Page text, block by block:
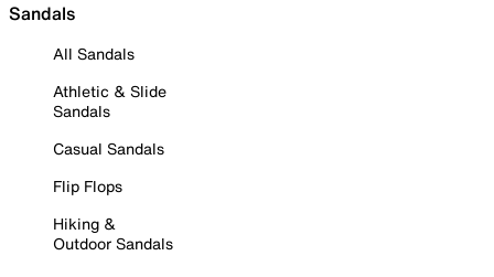
Sandals
All Sandals
Athletic & Slide
Sandals
Casual Sandals
Flip Flops
Hiking &
Outdoor Sandals